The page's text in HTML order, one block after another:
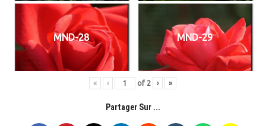
MND-28 MND-29
« ‹ of 2 › »
Partager Sur ...